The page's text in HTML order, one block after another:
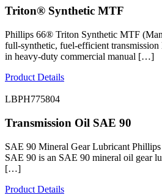
Triton® Synthetic MTF
Phillips 66® Triton Synthetic MTF
full-synthetic, fuel-efficient transmission
in heavy-duty commercial manual […]
Product Details
LBPH775804
Transmission Oil SAE 90
SAE 90 Mineral Gear Lubricant
SAE 90 is an SAE 90 mineral oil gear
[…]
Product Details